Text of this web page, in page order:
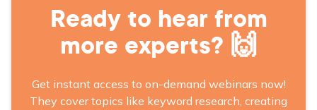
Ready to hear from
more experts? 🙌
Get instant access to on-demand webinars now!
They cover topics like keyword research, creating